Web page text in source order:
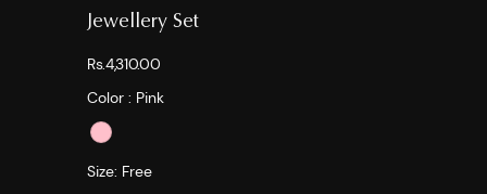
Jewellery Set
Rs.4,310.00
Color : Pink
Size: Free